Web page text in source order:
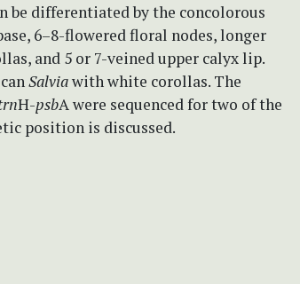
be differentiated by the concolorous
6–8-flowered floral nodes, longer
and 5 or 7-veined upper calyx lip.
Salviawith white corollas. The
H-psbA were sequenced for two of the
position is discussed.